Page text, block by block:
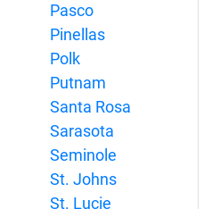
Pasco
Pinellas
Polk
Putnam
Santa Rosa
Sarasota
Seminole
St. Johns
St. Lucie